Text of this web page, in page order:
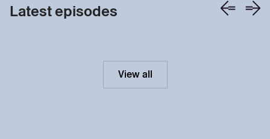
Latest episodes
View all